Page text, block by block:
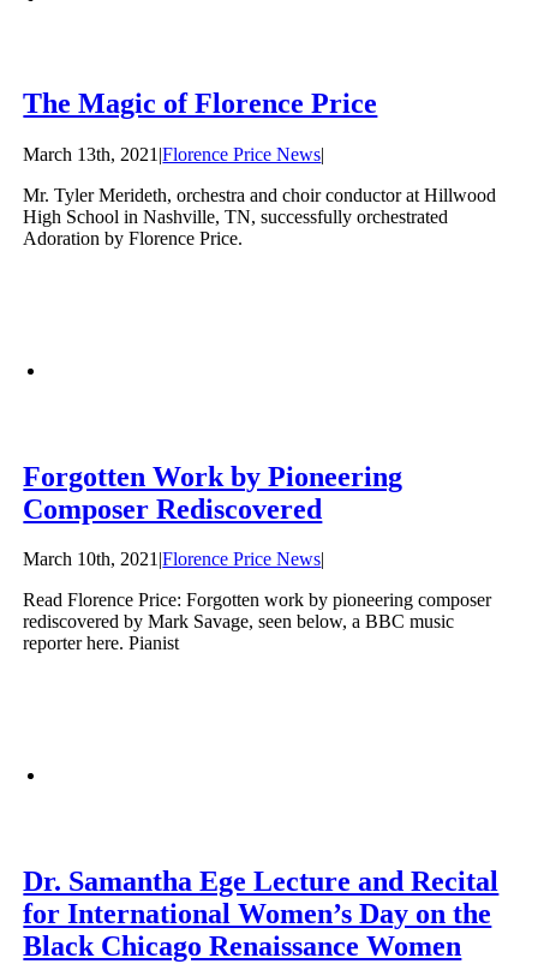
The Magic of Florence Price
March 13th, 2021 |Florence Price News|
Mr. Tyler Merideth, orchestra and choir conductor at Hillwood
High School in Nashville, TN, successfully orchestrated
Adoration by Florence Price.
Forgotten Work by Pioneering
Composer Rediscovered
March 10th, 2021|Florence Price News|
Read Florence Price: Forgotten work by pioneering composer
rediscovered by Mark Savage, seen below, a BBC music
reporter here. Pianist
Dr. Samantha Ege Lecture and Recital
for International Women’s Day on the
Black Chicago Renaissance Women